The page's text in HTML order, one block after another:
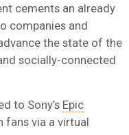
cements an already
companies and
the state of the
socially-connected
to Sony’s Epic
fans via a virtual